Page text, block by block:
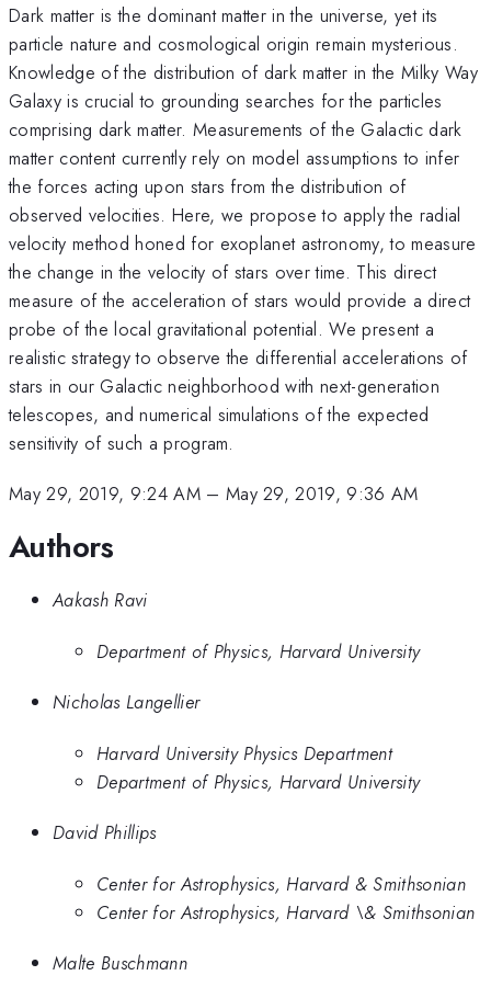
Dark matter is the dominant matter in the universe, yet its
particle nature and cosmological origin remain mysterious.
Knowledge of the distribution of dark matter in the Milky Way
Galaxy is crucial to grounding searches for the particles
comprising dark matter. Measurements of the Galactic dark
matter content currently rely on model assumptions to infer
the forces acting upon stars from the distribution of
observed velocities. Here, we propose to apply the radial
velocity method honed for exoplanet astronomy, to measure
the change in the velocity of stars over time. This direct
measure of the acceleration of stars would provide a direct
probe of the local gravitational potential. We present a
realistic strategy to observe the differential accelerations of
stars in our Galactic neighborhood with next-generation
telescopes, and numerical simulations of the expected
sensitivity of such a program.
May 29, 2019, 9:24 AM– May 29, 2019, 9:36 AM
Authors
Aakash Ravi
Department of Physics, Harvard University
Nicholas Langellier
Harvard University Physics Department
Department of Physics, Harvard University
David Phillips
Center for Astrophysics, Harvard & Smithsonian
Center for Astrophysics, Harvard \& Smithsonian
Malte Buschmann